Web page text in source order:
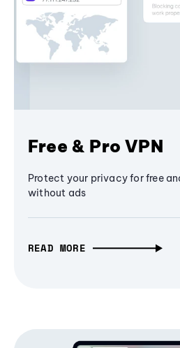
Free & Pro VPN
Protect your privacy for free
without ads
READ MORE